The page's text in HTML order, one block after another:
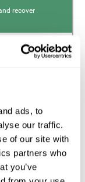
ads, to
our traffic.
of our site with
partners who
you’ve
recover
for a
receive from
term
in